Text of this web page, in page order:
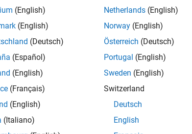
(English)
(English)
(Deutsch)
(Español)
(English)
(Français)
(English)
(Italiano)
Netherlands (English)
Norway (English)
Österreich (Deutsch)
Portugal (English)
Sweden (English)
Switzerland
Deutsch
English